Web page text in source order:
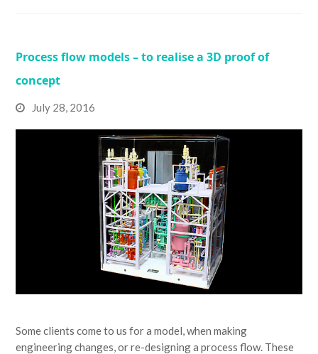
Process flow models – to realise a 3D proof of
concept
July 28, 2016
Some clients come to us for a model, when making
engineering changes, or re-designing a process flow. These